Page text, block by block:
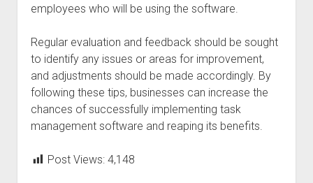
employees who will be using the software.
Regular evaluation and feedback should be sought
to identify any issues or areas for improvement,
and adjustments should be made accordingly. By
following these tips, businesses can increase the
chances of successfully implementing task
management software and reaping its benefits.
Post Views: 4,148